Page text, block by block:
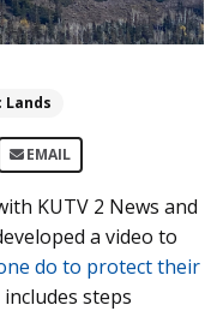
Lands
EMAIL
KUTV 2 News and
a video to
do to protect their
steps